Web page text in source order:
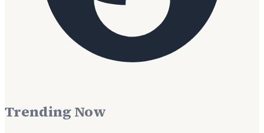
Trending Now